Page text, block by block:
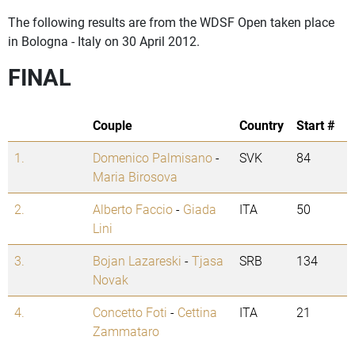
The following results are from the WDSF Open taken place
in Bologna - Italy on 30 April 2012.
FINAL
Couple Country
Start #
1.
Domenico Palmisano-
Maria Birosova
SVK 84
2. Alberto Faccio- Giada
Lini
ITA 50
3. Bojan Lazareski -Tjasa
Novak
SRB 134
4. Concetto Foti - Cettina
Zammataro
ITA 21